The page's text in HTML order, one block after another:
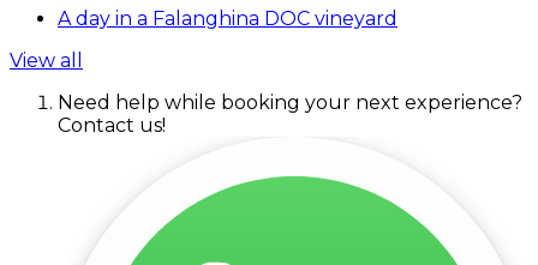
A day in a Falanghina DOC vineyard
View all
Need help while booking your next experience?
Contact us!